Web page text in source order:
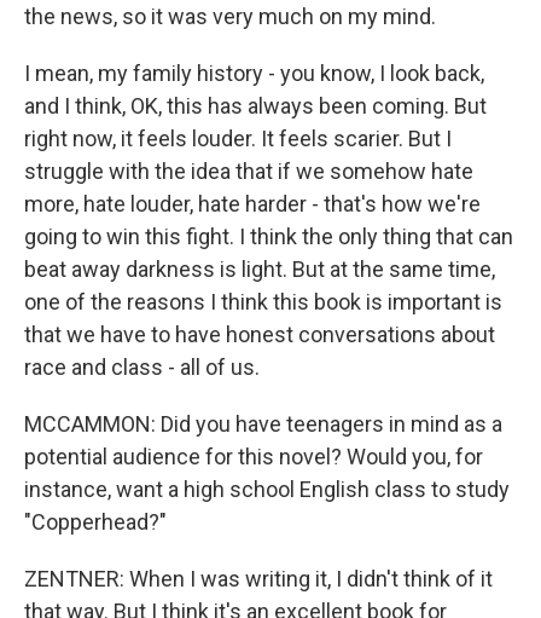
the news, so it was very much on my mind.
I mean, my family history - you know, I look back,
and I think, OK, this has always been coming. But
right now, it feels louder. It feels scarier. But I
struggle with the idea that if we somehow hate
more, hate louder, hate harder - that's how we're
going to win this fight. I think the only thing that can
beat away darkness is light. But at the same time,
one of the reasons I think this book is important is
that we have to have honest conversations about
race and class - all of us.
MCCAMMON: Did you have teenagers in mind as a
potential audience for this novel? Would you, for
instance, want a high school English class to study
"Copperhead?"
ZENTNER: When I was writing it, I didn't think of it
that way. But I think it's an excellent book for